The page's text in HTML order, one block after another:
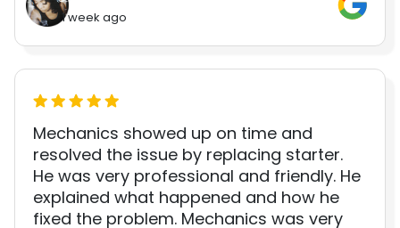
1 week ago
Mechanics showed up on time and
resolved the issue by replacing starter.
He was very professional and friendly. He
explained what happened and how he
fixed the problem. Mechanics was very